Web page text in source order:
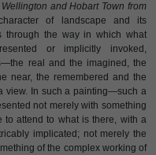
and Hobart Town from
of landscape and its
through the way in which what
or implicitly invoked,
real and the imagined, the
near, the remembered and the
view. In such a painting—such a
not merely with something
to attend to what is there, with a
implicated; not merely the
of the complex working of